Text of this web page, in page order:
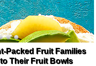
Sandwiches to
Bodies and Minds